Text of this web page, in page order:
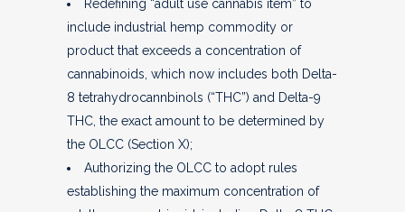
Redefining “adult use cannabis item” to
include industrial hemp commodity or
product that exceeds a concentration of
cannabinoids, which now includes both Delta-
8 tetrahydrocannbinols (“THC”) and Delta-9
THC, the exact amount to be determined by
the OLCC (Section X);
Authorizing the OLCC to adopt rules
establishing the maximum concentration of